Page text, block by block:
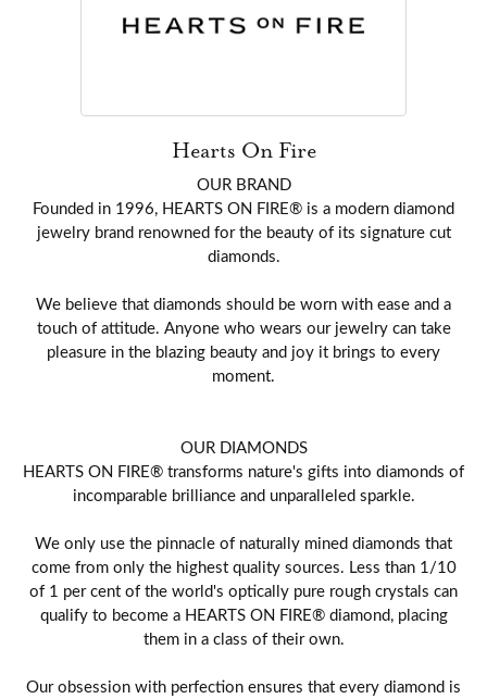
Hearts On Fire
OUR BRAND
Founded in 1996, HEARTS ON FIRE® is a modern diamond
jewelry brand renowned for the beauty of its signature cut
diamonds.
We believe that diamonds should be worn with ease and a
touch of attitude. Anyone who wears our jewelry can take
pleasure in the blazing beauty and joy it brings to every
moment.
OUR DIAMONDS
HEARTS ON FIRE® transforms nature's gifts into diamonds of
incomparable brilliance and unparalleled sparkle.
We only use the pinnacle of naturally mined diamonds that
come from only the highest quality sources. Less than 1/10
of 1 per cent of the world's optically pure rough crystals can
qualify to become a HEARTS ON FIRE® diamond, placing
them in a class of their own.
Our obsession with perfection ensures that every diamond is